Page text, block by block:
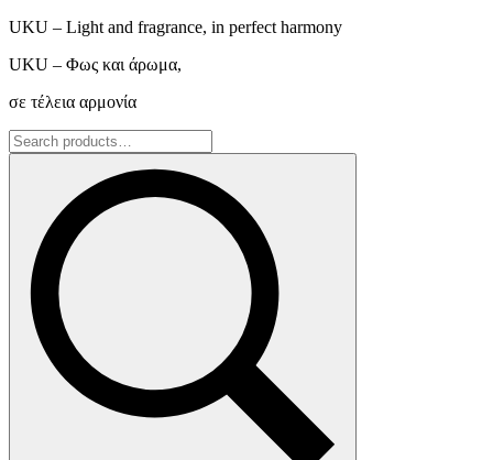
UKU – Light and fragrance, in perfect harmony
UKU – Φως και άρωμα,
σε τέλεια αρμονία